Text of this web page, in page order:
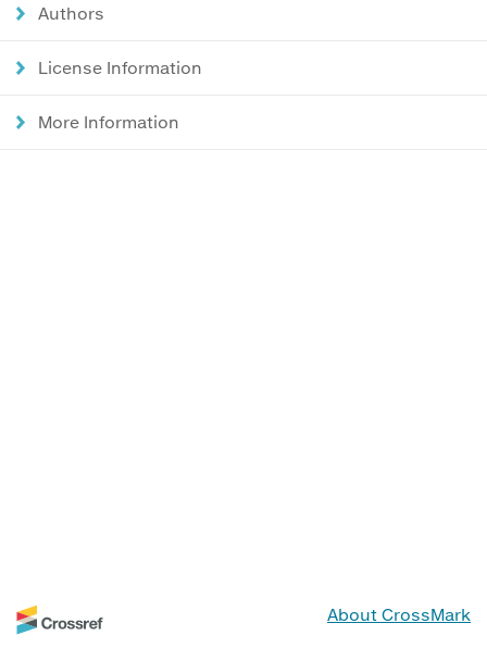
Authors
License Information
More Information
About CrossMark